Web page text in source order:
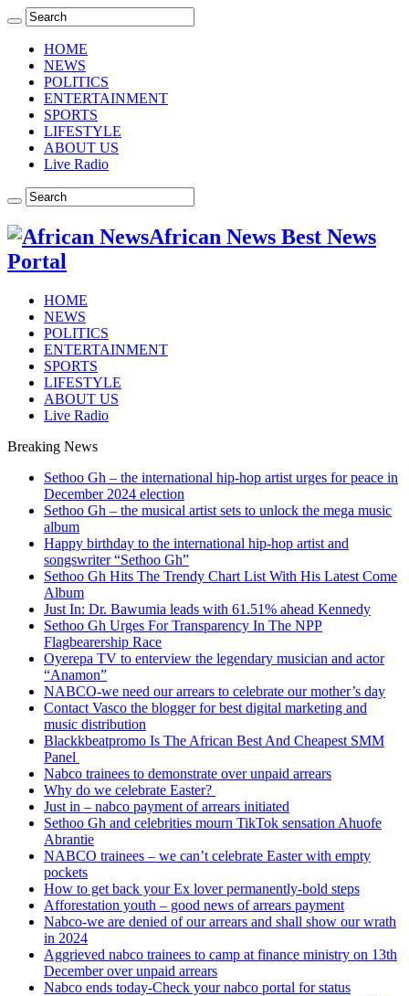
HOME
NEWS
POLITICS
ENTERTAINMENT
SPORTS
LIFESTYLE
ABOUT US
Live Radio
African News Best News
Portal
HOME
NEWS
POLITICS
ENTERTAINMENT
SPORTS
LIFESTYLE
ABOUT US
Live Radio
Breaking News
Sethoo Gh – the international hip-hop artist urges for peace in
December 2024 election
Sethoo Gh – the musical artist sets to unlock the mega music
album
Happy birthday to the international hip-hop artist and
songswriter “Sethoo Gh”
Sethoo Gh Hits The Trendy Chart List With His Latest Come
Album
Just In: Dr. Bawumia leads with 61.51% ahead Kennedy
Sethoo Gh Urges For Transparency In The NPP
Flagbearership Race
Oyerepa TV to enterview the legendary musician and actor
“Anamon”
NABCO-we need our arrears to celebrate our mother’s day
Contact Vasco the blogger for best digital marketing and
music distribution
Blackkbeatpromo Is The African Best And Cheapest SMM
Panel
Nabco trainees to demonstrate over unpaid arrears
Why do we celebrate Easter?
Just in – nabco payment of arrears initiated
Sethoo Gh and celebrities mourn TikTok sensation Ahuofe
Abrantie
NABCO trainees – we can’t celebrate Easter with empty
pockets
How to get back your Ex lover permanently-bold steps
Afforestation youth – good news of arrears payment
Nabco-we are denied of our arrears and shall show our wrath
in 2024
Aggrieved nabco trainees to camp at finance ministry on 13th
December over unpaid arrears
Nabco ends today-Check your nabco portal for status